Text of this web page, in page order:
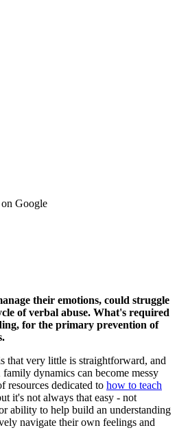
on Google
their emotions, could struggle
of verbal abuse. What's required
for the primary prevention of
that very little is straightforward, and
dynamics can become messy
resources dedicated to how to teach
it's not always that easy - not
ability to help build an understanding
navigate their own feelings and